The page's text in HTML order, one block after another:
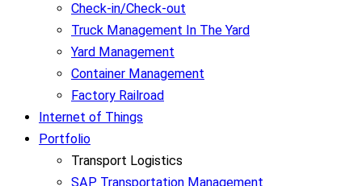
Check-in/Check-out
Truck Management In The Yard
Yard Management
Container Management
Factory Railroad
Internet of Things
Portfolio
Transport Logistics
SAP Transportation Management